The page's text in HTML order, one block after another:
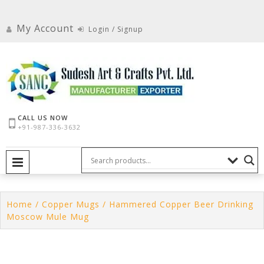
contentMy Account Login / Signup
CALL US NOW
+91-987-336-3632
Home / Copper Mugs / Hammered Copper Beer Drinking
Moscow Mule Mug